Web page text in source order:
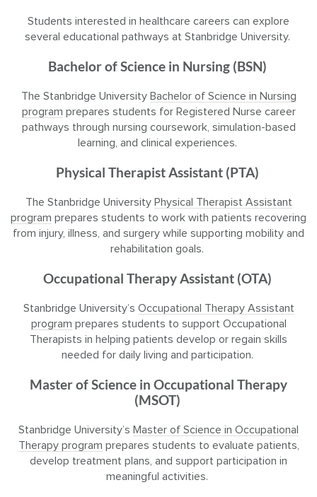
Students interested in healthcare careers can explore
several educational pathways at Stanbridge University.
Bachelor of Science in Nursing (BSN)
The Stanbridge University Bachelor of Science in Nursing
program prepares students for Registered Nurse career
pathways through nursing coursework, simulation-based
learning, and clinical experiences.
Physical Therapist Assistant (PTA)
The Stanbridge University Physical Therapist Assistant
program prepares students to work with patients recovering
from injury, illness, and surgery while supporting mobility and
rehabilitation goals.
Occupational Therapy Assistant (OTA)
Stanbridge University’s Occupational Therapy Assistant
program prepares students to support Occupational
Therapists in helping patients develop or regain skills
needed for daily living and participation.
Master of Science in Occupational Therapy
(MSOT)
Stanbridge University’s Master of Science in Occupational
Therapy program prepares students to evaluate patients,
develop treatment plans, and support participation in
meaningful activities.